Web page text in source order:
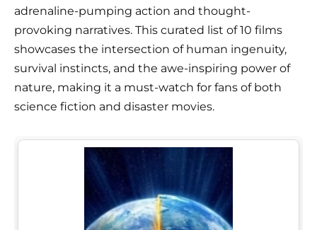
adrenaline-pumping action and thought-
provoking narratives. This curated list of 10 films
showcases the intersection of human ingenuity,
survival instincts, and the awe-inspiring power of
nature, making it a must-watch for fans of both
science fiction and disaster movies.